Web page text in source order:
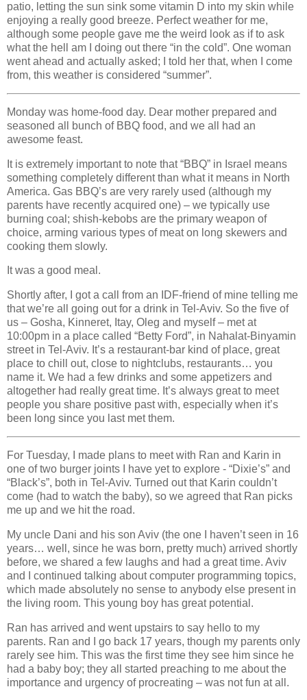
patio, letting the sun sink some vitamin D into my skin while
enjoying a really good breeze. Perfect weather for me,
although some people gave me the weird look as if to ask
what the hell am I doing out there “in the cold”. One woman
went ahead and actually asked; I told her that, when I come
from, this weather is considered “summer”.
Monday was home-food day. Dear mother prepared and
seasoned all bunch of BBQ food, and we all had an
awesome feast.
It is extremely important to note that “BBQ” in Israel means
something completely different than what it means in North
America. Gas BBQ’s are very rarely used (although my
parents have recently acquired one) – we typically use
burning coal; shish-kebobs are the primary weapon of
choice, arming various types of meat on long skewers and
cooking them slowly.
It was a good meal.
Shortly after, I got a call from an IDF-friend of mine telling me
that we’re all going out for a drink in Tel-Aviv. So the five of
us – Gosha, Kinneret, Itay, Oleg and myself – met at
10:00pm in a place called “Betty Ford”, in Nahalat-Binyamin
street in Tel-Aviv. It’s a restaurant-bar kind of place, great
place to chill out, close to nightclubs, restaurants… you
name it. We had a few drinks and some appetizers and
altogether had really great time. It’s always great to meet
people you share positive past with, especially when it’s
been long since you last met them.
For Tuesday, I made plans to meet with Ran and Karin in
one of two burger joints I have yet to explore - “Dixie’s” and
“Black’s”, both in Tel-Aviv. Turned out that Karin couldn’t
come (had to watch the baby), so we agreed that Ran picks
me up and we hit the road.
My uncle Dani and his son Aviv (the one I haven’t seen in 16
years… well, since he was born, pretty much) arrived shortly
before, we shared a few laughs and had a great time. Aviv
and I continued talking about computer programming topics,
which made absolutely no sense to anybody else present in
the living room. This young boy has great potential.
Ran has arrived and went upstairs to say hello to my
parents. Ran and I go back 17 years, though my parents only
rarely see him. This was the first time they see him since he
had a baby boy; they all started preaching to me about the
importance and urgency of procreating – was not fun at all.